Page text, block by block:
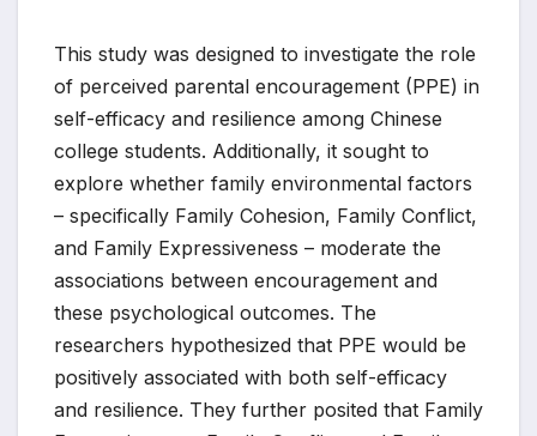
This study was designed to investigate the role
of perceived parental encouragement (PPE) in
self-efficacy and resilience among Chinese
college students. Additionally, it sought to
explore whether family environmental factors
– specifically Family Cohesion, Family Conflict,
and Family Expressiveness – moderate the
associations between encouragement and
these psychological outcomes. The
researchers hypothesized that PPE would be
positively associated with both self-efficacy
and resilience. They further posited that Family